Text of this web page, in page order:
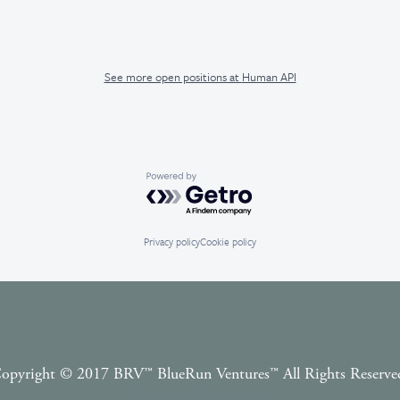
See more open positions at Human API
Powered by Getro.com
Privacy policyCookie policy
© 2017 BRV™️ BlueRun Ventures™️ All Rights